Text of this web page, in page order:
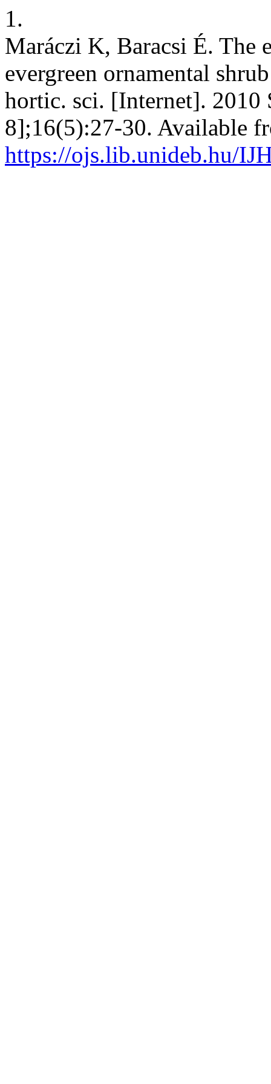
1.
Maráczi K, Baracsi É. The
evergreen ornamental
hortic. sci. [Internet]. 2010
8];16(5):27-30. Available
https://ojs.lib.unideb.hu/